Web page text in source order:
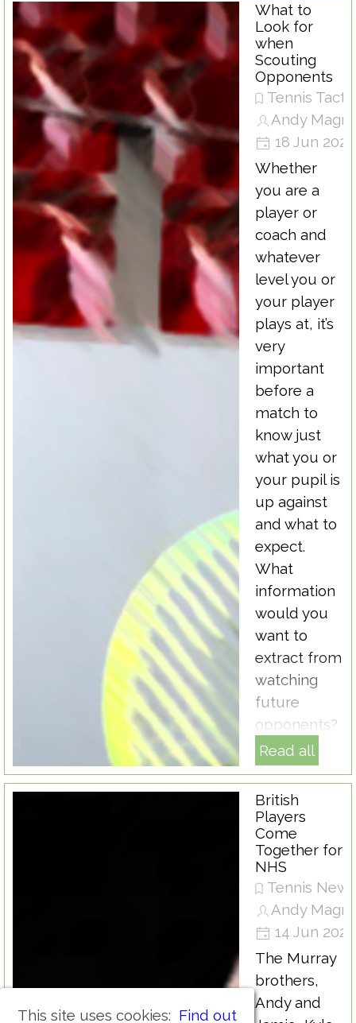
This site uses cookies: Find out
What to
Look for
when
Scouting
Opponents
Tennis
Andy
18 Jun 2020
Whether
you are a
player or
coach and
whatever
level you or
your player
plays at, it’s
very
important
before a
match to
know just
what you or
your pupil is
up against
and what to
expect.
What
information
would you
want to
extract from
watching
future
opponents?
Read all
British
Players
Come
Together for
NHS
Tennis News
Andy
14 Jun 2020
The Murray
brothers,
Andy and